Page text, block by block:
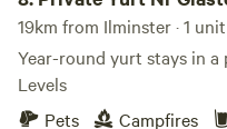
19km from Ilminster · 1 unit
Year-round yurt stays in a
Levels
Pets
Campfires